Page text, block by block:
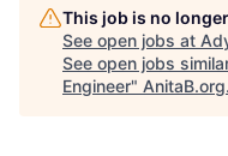
This job is no
See open jobs at
See open jobs
Engineer" AnitaB.org.